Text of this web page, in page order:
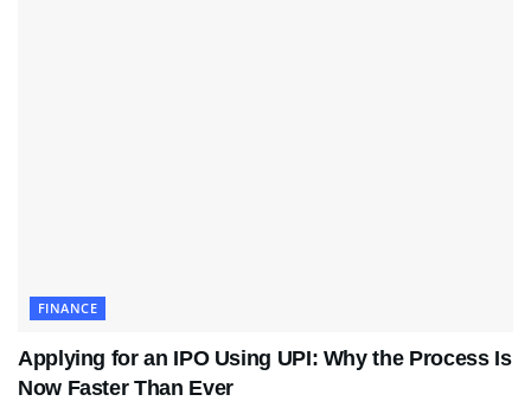
FINANCE
Applying for an IPO Using UPI: Why the Process Is
Now Faster Than Ever